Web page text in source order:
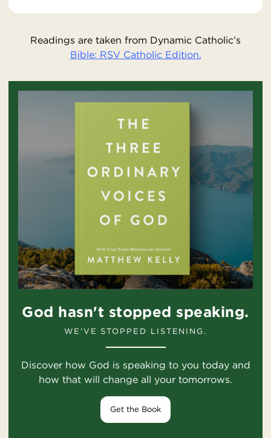
Readings are taken from Dynamic Catholic’s
Bible: RSV Catholic Edition.
God hasn't stopped speaking.
WE'VE STOPPED LISTENING.
Discover how God is speaking to you today and
how that will change all your tomorrows.
Get the Book